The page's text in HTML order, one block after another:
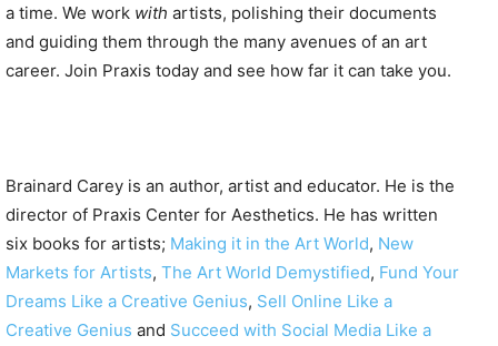
a time. We work with artists, polishing their documents
and guiding them through the many avenues of an art
career. Join Praxis today and see how far it can take you.
Brainard Carey is an author, artist and educator. He is the
director of Praxis Center for Aesthetics. He has written
six books for artists; Making it in the Art World, New
Markets for Artists, The Art World Demystified, Fund Your
Dreams Like a Creative Genius, Sell Online Like a
Creative Genius and Succeed with Social Media Like a